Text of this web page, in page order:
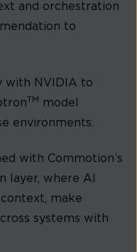
and orchestration
to
with NVIDIA to
TM
model
environments.
with Commotion’s
layer, where AI
make
systems with